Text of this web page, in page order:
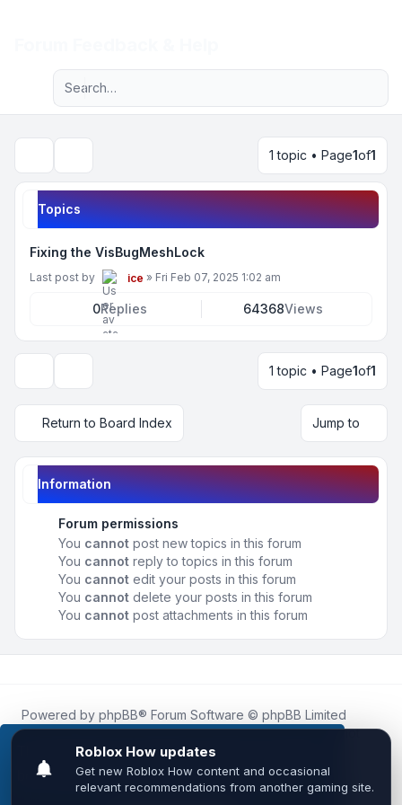
This website uses cookies to ensure you get the
best experience on our website.Learn more
Navigation menu
Advanced search
1 topic • Page1of1
Topics
Fixing the VisBugMeshLock
Last post by ice » Fri Feb 07, 2025 1:02 am
0Replies 64368Views
1 topic • Page1of1
Return to Board Index Jump to
Information
Forum permissions
You cannot post new topics in this forum
You cannot reply to topics in this forum
You cannot edit your posts in this forum
You cannot delete your posts in this forum
You cannot post attachments in this forum
Powered by phpBB® Forum Software © phpBB Limited
Roblox.Howis an unofficial community platform and is not
affiliated with, endorsed by, or sponsored by Roblox
Corporation.
All Roblox trademarks, assets, and content are the property